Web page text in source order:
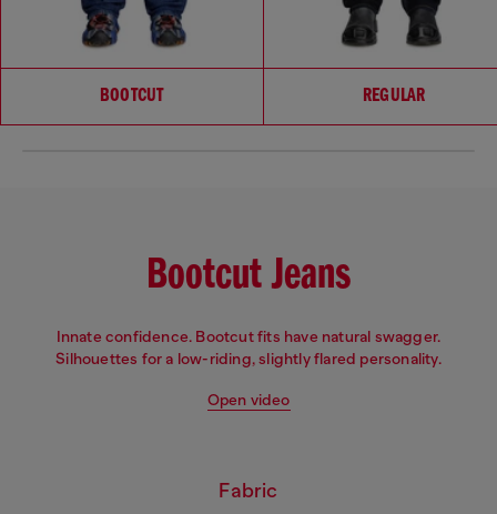
BOOTCUT REGULAR
Bootcut Jeans
Innate confidence. Bootcut fits have natural swagger.
Silhouettes for a low-riding, slightly flared personality.
Open video
Fabric